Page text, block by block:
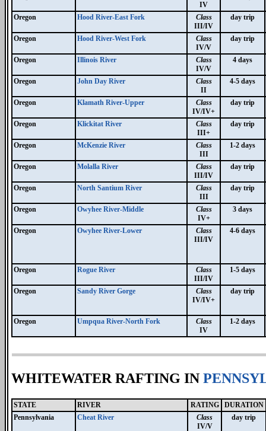
IV
Oregon Hood River-East Fork
Class
III/IV
day trip
Oregon Hood River-West Fork
Class
IV/V
day trip
Oregon Illinois River
Class
IV/V
4 days
Oregon John Day River
Class
II
4-5 days
Oregon Klamath River-Upper
Class
IV/IV+
day trip
Oregon Klickitat River
Class
III+
day trip
Oregon McKenzie River
Class
III
1-2 days
Oregon Molalla River
Class
III/IV
day trip
Oregon North Santium River
Class
III
day trip
Oregon Owyhee River-Middle
Class
IV+
3 days
Oregon Owyhee River-Lower
Class
III/IV
4-6 days
Oregon Rogue River
Class
III/IV
1-5 days
Oregon Sandy River Gorge
Class
IV/IV+
day trip
Oregon Umpqua River-North Fork
Class
IV
1-2 days
WHITEWATER RAFTING IN
STATE RIVER RATING
DURATION
Pennsylvania
Cheat River
Class
IV/V
day trip